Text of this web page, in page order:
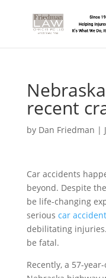
recent
by Dan Friedman |
Car accidents
beyond. Despite
be life-changing
serious car accident
debilitating
be fatal.
Recently, a 57-